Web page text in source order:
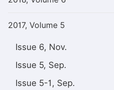
2017, Volume 5
Issue 6, Nov.
Issue 5, Sep.
Issue 5-1, Sep.